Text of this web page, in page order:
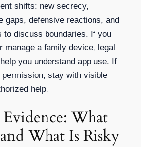
shifts: new secrecy,
gaps, defensive reactions, and
to discuss boundaries. If you
manage a family device, legal
you understand app use. If
permission, stay with visible
help.
Evidence: What
What Is Risky